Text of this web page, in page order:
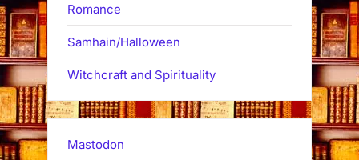
Romance
Samhain/Halloween
Witchcraft and Spirituality
Mastodon